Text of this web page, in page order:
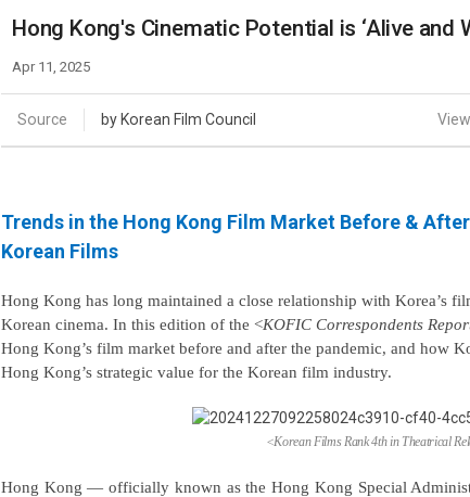
Weekly/Weekend
Monthly
KOREAN ACTORS 200
Hong Kong's Cinematic Potential is ‘Alive and
Apr 11, 2025
Source by Korean Film Council View
Trends in the Hong Kong Film Market Before &
Korean Films
Hong Kong has long maintained a close relationship with Korea’s
Korean cinema. In this edition of the <KOFIC Correspondents
Hong Kong’s film market before and after the pandemic, and how
Hong Kong’s strategic value for the Korean film industry.
<Korean Films Rank 4th in Theatrical
Hong Kong — officially known as the Hong Kong Special